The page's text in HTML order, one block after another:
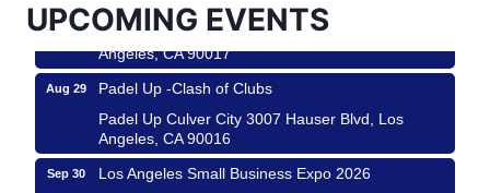
UPCOMING EVENTS
Padel Up Culver City 3007 Hauser Blvd, Los
Aug 29
Padel Up -Clash of Clubs
Padel Up Culver City 3007 Hauser Blvd, Los
Angeles, CA 90016
Sep 30
Los Angeles Small Business Expo 2026